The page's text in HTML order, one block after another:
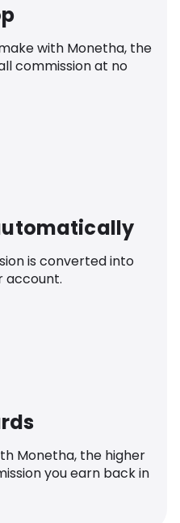
with Monetha, the
commission at no
is converted into
account.
Monetha, the higher
you earn back in